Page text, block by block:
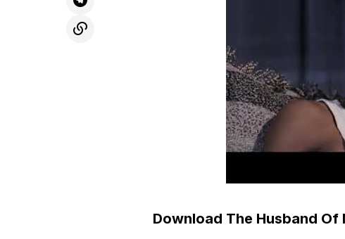
Download The Husband